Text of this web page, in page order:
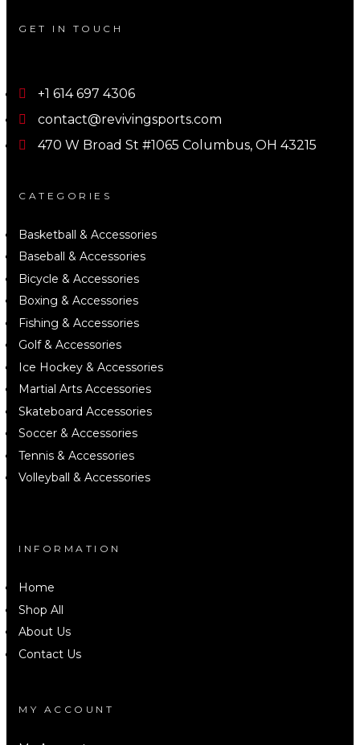
GET IN TOUCH
+1 614 697 4306
contact@revivingsports.com
470 W Broad St #1065 Columbus, OH 43215
CATEGORIES
Basketball & Accessories
Baseball & Accessories
Bicycle & Accessories
Boxing & Accessories
Fishing & Accessories
Golf & Accessories
Ice Hockey & Accessories
Martial Arts Accessories
Skateboard Accessories
Soccer & Accessories
Tennis & Accessories
Volleyball & Accessories
INFORMATION
Home
Shop All
About Us
Contact Us
MY ACCOUNT